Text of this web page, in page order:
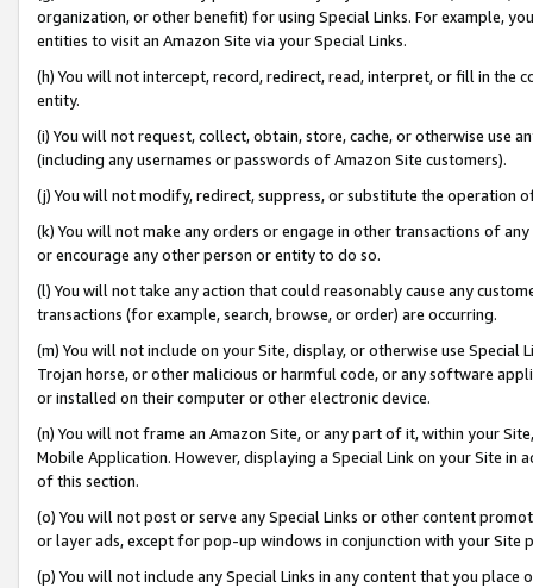
organization, or other benefit) for using Special Links. For example,
entities to visit an Amazon Site via your Special Links.
(h) You will not intercept, record, redirect, read, interpret, or fill in
entity.
(i) You will not request, collect, obtain, store, cache, or otherwise use
(including any usernames or passwords of Amazon Site customers).
(j) You will not modify, redirect, suppress, or substitute the operation
(k) You will not make any orders or engage in other transactions of
or encourage any other person or entity to do so.
(l) You will not take any action that could reasonably cause any
transactions (for example, search, browse, or order) are occurring.
(m) You will not include on your Site, display, or otherwise use
Trojan horse, or other malicious or harmful code, or any software
or installed on their computer or other electronic device.
(n) You will not frame an Amazon Site, or any part of it, within your
Mobile Application. However, displaying a Special Link on your Site
of this section.
(o) You will not post or serve any Special Links or other content
or layer ads, except for pop-up windows in conjunction with your
(p) You will not include any Special Links in any content that you